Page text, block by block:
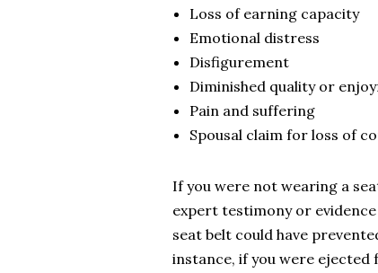
Loss of earning capacity
Emotional distress
Disfigurement
Diminished quality or
Pain and suffering
Spousal claim for loss of
If you were not wearing a
expert testimony or
seat belt could have
instance, if you were